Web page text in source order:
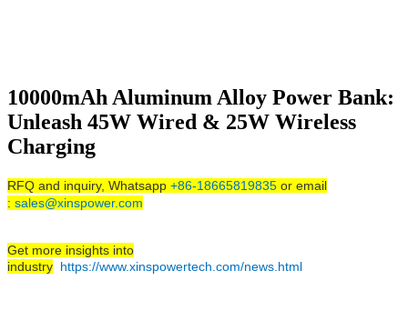
10000mAh Aluminum Alloy Power Bank:
Unleash 45W Wired & 25W Wireless
Charging
RFQ and inquiry, Whatsapp +86-18665819835 or email
: sales@xinspower.com
Get more insights into
industry https://www.xinspowertech.com/news.html